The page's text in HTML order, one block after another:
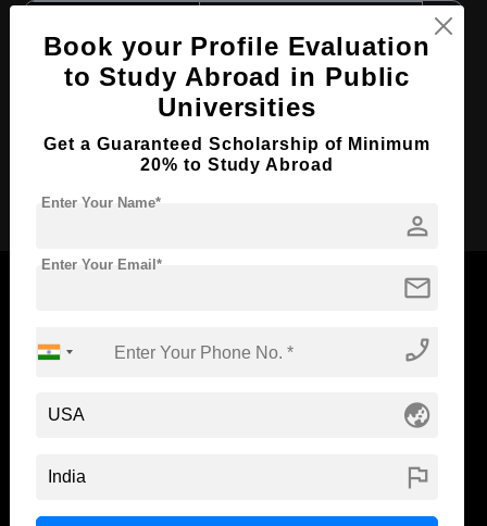
Course Duration: 2 Years
Course Language English
Now Everyone Can Dream of Studying Abroad with
ABOUT STANDYOU
Blog
STUDENT RESOURCES
Higher Education
Book your Profile Evaluation
to Study Abroad in Public
Universities
Get a Guaranteed Scholarship of Minimum
20% to Study Abroad
person
Enter Your Name*
mail
Enter Your Email*
phone_enabled
globe_asia
flag